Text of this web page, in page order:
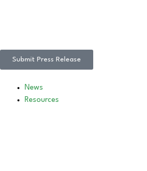
Submit Press Release
News
Resources